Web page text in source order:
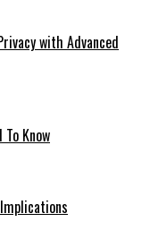
with Advanced
Know